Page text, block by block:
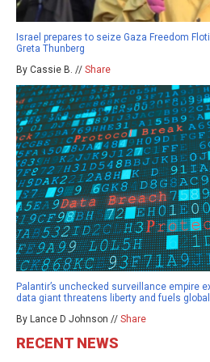
Israel prepares to seize Gaza Freedom
Greta Thunberg
By Cassie B. // Share
Palantir’s unchecked surveillance empire
data giant threatens liberty and fuels
By Lance D Johnson // Share
RECENT NEWS